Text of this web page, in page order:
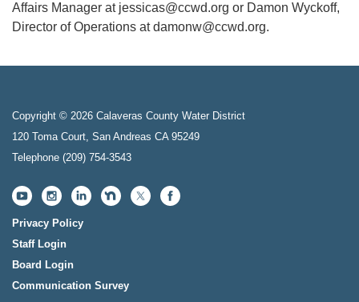
Affairs Manager at jessicas@ccwd.org or Damon Wyckoff,
Director of Operations at damonw@ccwd.org.
Copyright © 2026 Calaveras County Water District
120 Toma Court, San Andreas CA 95249
Telephone (209) 754-3543
Privacy Policy
Staff Login
Board Login
Communication Survey